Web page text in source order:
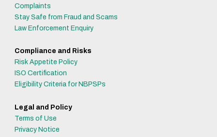
Complaints
Stay Safe from Fraud and Scams
Law Enforcement Enquiry
Compliance and Risks
Risk Appetite Policy
ISO Certification
Eligibility Criteria for NBPSPs
Legal and Policy
Terms of Use
Privacy Notice